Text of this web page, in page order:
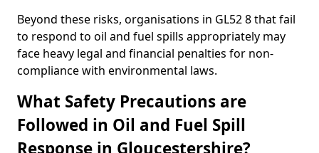
Beyond these risks, organisations in GL52 8 that fail
to respond to oil and fuel spills appropriately may
face heavy legal and financial penalties for non-
compliance with environmental laws.
What Safety Precautions are
Followed in Oil and Fuel Spill
Response in Gloucestershire?